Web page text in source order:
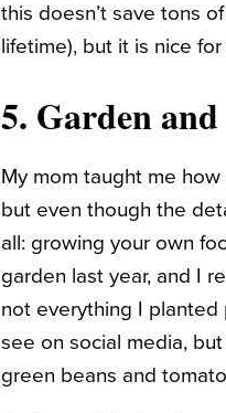
this doesn’t save tons
lifetime), but it is nice
5. Garden
My mom taught me
but even though the
all: growing your own
garden last year, and I
not everything I planted
see on social media,
green beans and